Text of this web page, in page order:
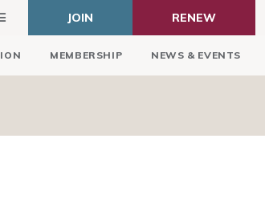
JOIN RENEW
MEMBERSHIP NEWS & EVENTS